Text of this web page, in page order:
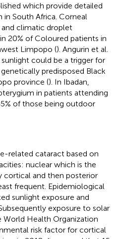
which provide detailed
South Africa. Corneal
and climatic droplet
20% of Coloured patients in
Limpopo (). Angurin et al.
could be a trigger for
predisposed Black
province (). In Ibadan,
in patients attending
of those being outdoor
related cataract based on
nuclear which is the
and then posterior
frequent. Epidemiological
sunlight exposure and
exposure to solar
World Health Organization
risk factor for cortical